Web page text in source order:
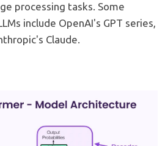
processing tasks. Some
include OpenAI's GPT series,
Claude.